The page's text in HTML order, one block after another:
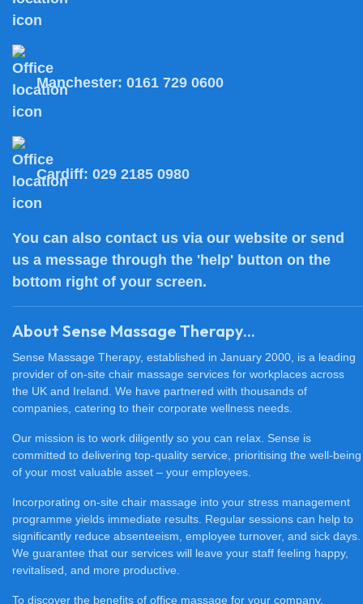
Manchester: 0161 729 0600
Cardiff: 029 2185 0980
You can also contact us via our website or send
us a message through the 'help' button on the
bottom right of your screen.
About Sense Massage Therapy...
Sense Massage Therapy, established in January 2000, is a leading
provider of on-site chair massage services for workplaces across
the UK and Ireland. We have partnered with thousands of
companies, catering to their corporate wellness needs.
Our mission is to work diligently so you can relax. Sense is
committed to delivering top-quality service, prioritising the well-being
of your most valuable asset – your employees.
Incorporating on-site chair massage into your stress management
programme yields immediate results. Regular sessions can help to
significantly reduce absenteeism, employee turnover, and sick days.
We guarantee that our services will leave your staff feeling happy,
revitalised, and more productive.
To discover the benefits of office massage for your company,